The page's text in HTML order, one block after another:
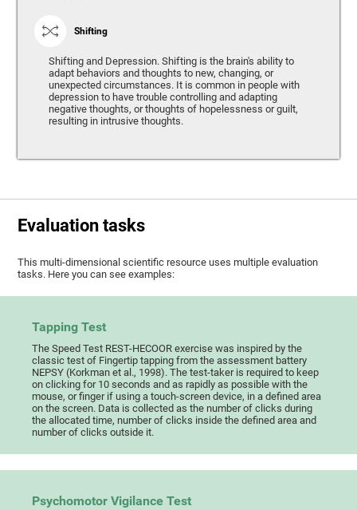
Shifting
Shifting and Depression. Shifting is the brain's ability to
adapt behaviors and thoughts to new, changing, or
unexpected circumstances. It is common in people with
depression to have trouble controlling and adapting
negative thoughts, or thoughts of hopelessness or guilt,
resulting in intrusive thoughts.
Evaluation tasks
This multi-dimensional scientific resource uses multiple evaluation
tasks. Here you can see examples:
Tapping Test
The Speed Test REST-HECOOR exercise was inspired by the
classic test of Fingertip tapping from the assessment battery
NEPSY (Korkman et al., 1998). The test-taker is required to keep
on clicking for 10 seconds and as rapidly as possible with the
mouse, or finger if using a touch-screen device, in a defined area
on the screen. Data is collected as the number of clicks during
the allocated time, number of clicks inside the defined area and
number of clicks outside it.
Psychomotor Vigilance Test